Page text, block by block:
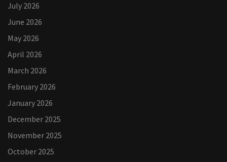
July 2026
June 2026
May 2026
April 2026
March 2026
February 2026
January 2026
December 2025
November 2025
October 2025